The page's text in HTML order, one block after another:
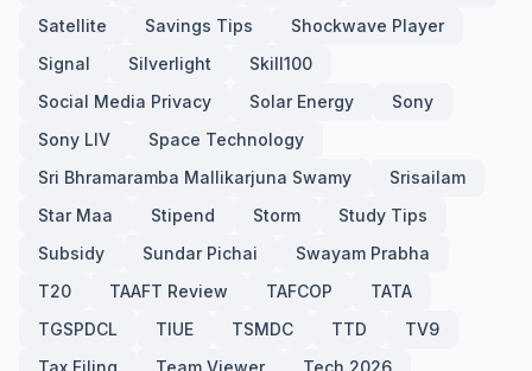
Satellite
Savings Tips
Shockwave Player
Signal
Silverlight
Skill100
Social Media Privacy
Solar Energy
Sony
Sony LIV
Space Technology
Sri Bhramaramba Mallikarjuna Swamy
Srisailam
Star Maa
Stipend Storm
Study Tips
Subsidy
Sundar Pichai
Swayam Prabha
T20
TAAFT Review TAFCOP
TATA
TGSPDCL
TIUE TSMDC TTD
TV9
Tax Filing
Team Viewer
Tech 2026